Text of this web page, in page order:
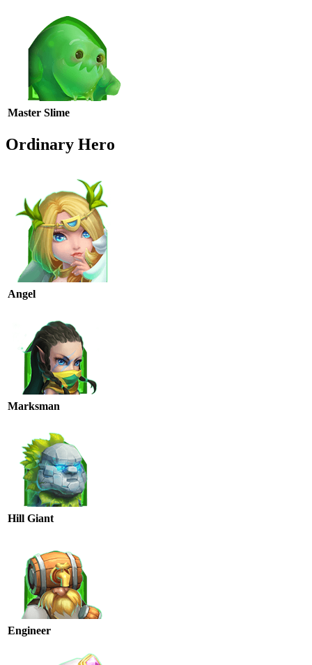
Master Slime
Ordinary Hero
Angel
Marksman
Hill Giant
Engineer